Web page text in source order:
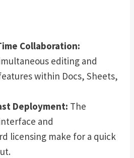
Collaboration:
editing and
within Docs, Sheets,
Deployment: The
and
licensing make for a quick